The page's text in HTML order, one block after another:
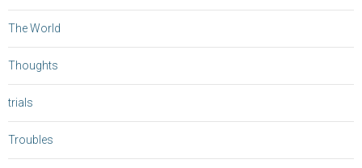
The World
Thoughts
trials
Troubles